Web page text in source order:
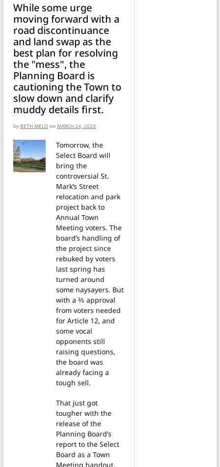
While some urge
moving forward with a
road discontinuance
and land swap as the
best plan for resolving
the "mess", the
Planning Board is
cautioning the Town to
slow down and clarify
muddy details first.
by BETH MELO on MARCH 24, 2023
Tomorrow, the
Select Board will
bring the
controversial St.
Mark’s Street
relocation and park
project back to
Annual Town
Meeting voters. The
board’s handling of
the project since
rebuked by voters
last spring has
turned around
some naysayers. But
with a ⅔ approval
from voters needed
for Article 12, and
some vocal
opponents still
raising questions,
the board was
already facing a
tough sell.
That just got
tougher with the
release of the
Planning Board’s
report to the Select
Board as a Town
Meeting handout.